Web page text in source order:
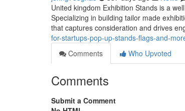
United kingdom Exhibition Stands is a
Specializing in building tailor made
that captures consideration and drives
for-startups-pop-up-stands-flags-and-
Comments
Who Upvoted
Comments
Submit a Comment